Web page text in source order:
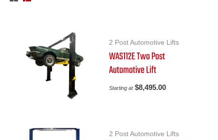
2 Post Automotive Lifts
WAS112E Two Post
Automotive Lift
Starting at $8,495.00
2 Post Automotive Lifts